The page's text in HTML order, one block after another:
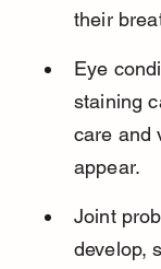
their
Eye
staining
care and
appear.
Joint
develop,